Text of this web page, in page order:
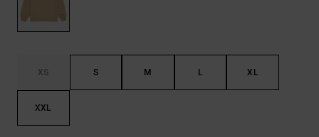
XS S M L XL
XXL